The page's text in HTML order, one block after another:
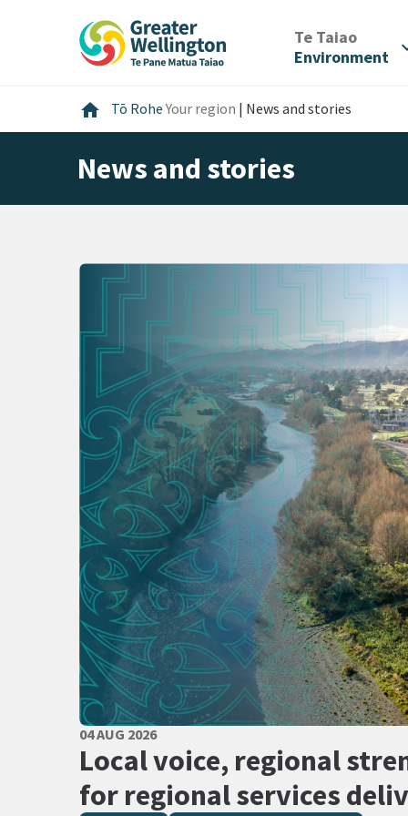
Te Taiao/
Environment
home Home
Tō RoheYour region | News and stories
News and stories
PUBLISHED DATE
04 AUG 2026
Local voice, regional
for regional services
All Tags